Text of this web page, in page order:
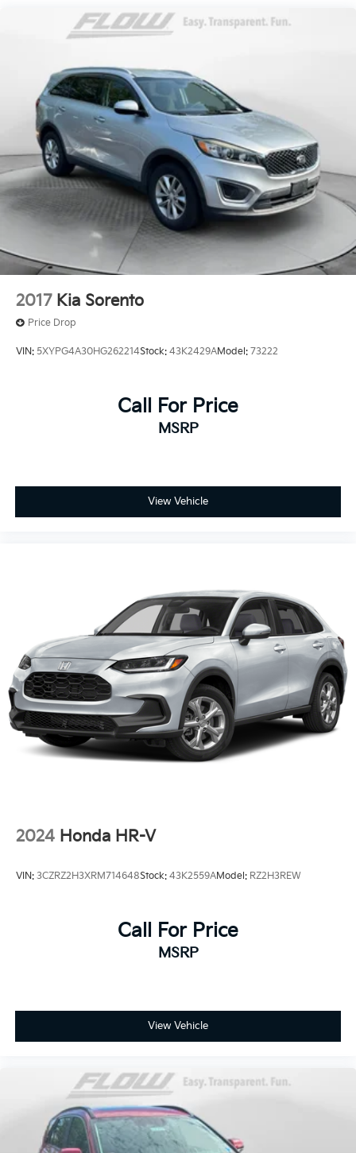
simply by calling 434-977-3380 to set up your VIP
test drive. Thank you for allowing us to serve your
Tailpipe Finisher
Permanent Locking Hubs
Double Wishbone Front Suspension w/Coil Springs
Multi-Link Rear Suspension w/Transverse Leaf
Springs
4-Wheel Disc Brakes w/4-Wheel ABS, Front And
Rear Vented Discs, Brake Assist, Hill Hold Control
and Electric Parking Brake
2017 Kia Sorento
Price Drop
VIN: 5XYPG4A30HG262214Stock: 43K2429AModel: 73222
Call For Price
MSRP
View Vehicle
2024 Honda HR-V
VIN: 3CZRZ2H3XRM714648Stock: 43K2559AModel: RZ2H3REW
Call For Price
MSRP
View Vehicle